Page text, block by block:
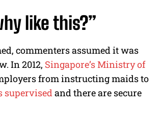
like this?”
commenters assumed it was
In 2012, Singapore’s Ministry of
from instructing maids to
supervisedand there are secure